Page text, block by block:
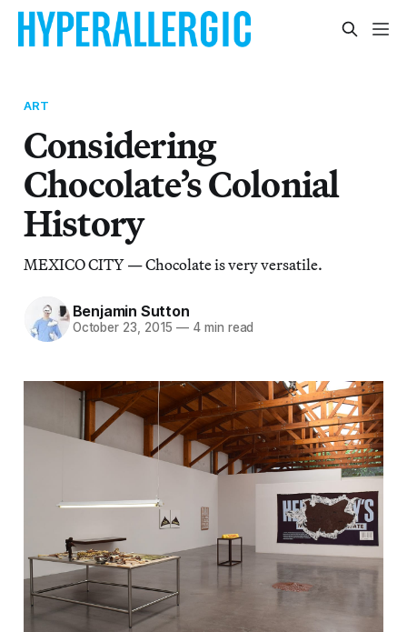
ART
Considering
Chocolate’s Colonial
History
MEXICO CITY — Chocolate is very versatile.
Benjamin Sutton
October 23, 2015 — 4 min read